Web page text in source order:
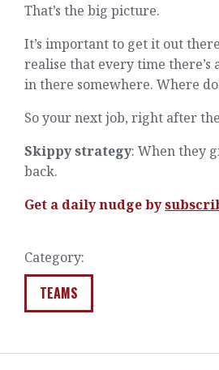
That’s the big picture.
It’s important to get it out
realise that every time there’s
in there somewhere. Where
So your next job, right after
Skippy strategy: When they
back.
Get a daily nudge by
Category:
TEAMS